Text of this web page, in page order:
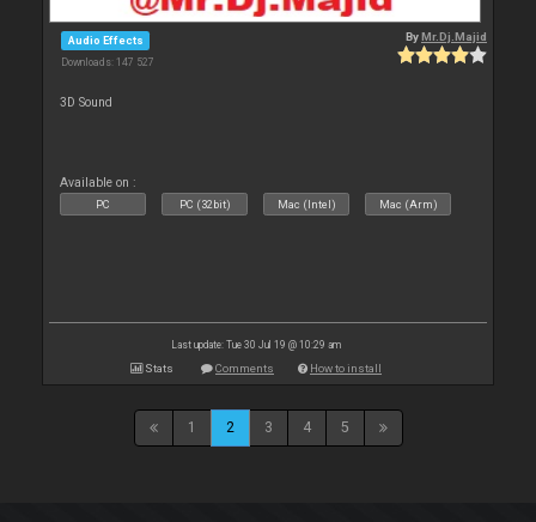
Audio Effects
Downloads: 147 527
ByMr.Dj.Majid
3D Sound
Available on :
PC PC (32bit) Mac (Intel) Mac (Arm)
Last update: Tue 30 Jul 19 @ 10:29 am
Stats Comments How to install
1 2 3 4 5